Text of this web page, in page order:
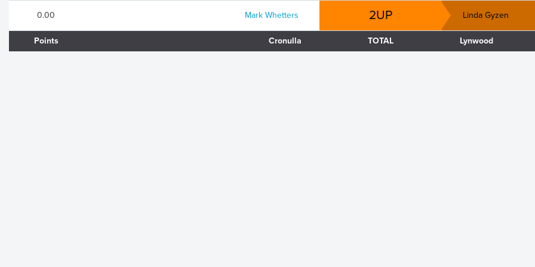
0.00 Mark Whetters 2UP Linda Gyzen
Points Cronulla TOTAL Lynwood